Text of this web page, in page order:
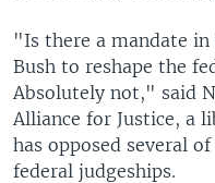
"Is there a mandate
Bush to reshape the
Absolutely not," said
Alliance for Justice, a
has opposed several
federal judgeships.